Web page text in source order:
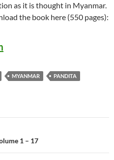
as it is thought in Myanmar.
the book here (550 pages):
MYANMAR
PANDITA
1 – 17